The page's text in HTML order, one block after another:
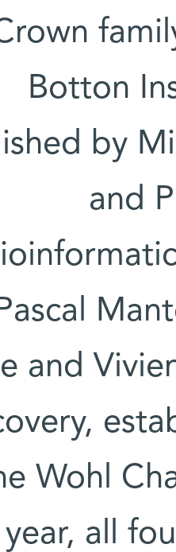
Botton
by
and
and
Wohl
year, all